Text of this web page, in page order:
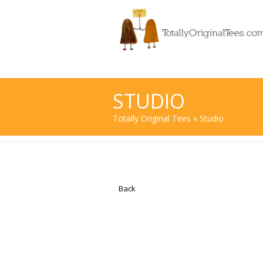
STUDIO
Totally Original Tees » Studio
Back